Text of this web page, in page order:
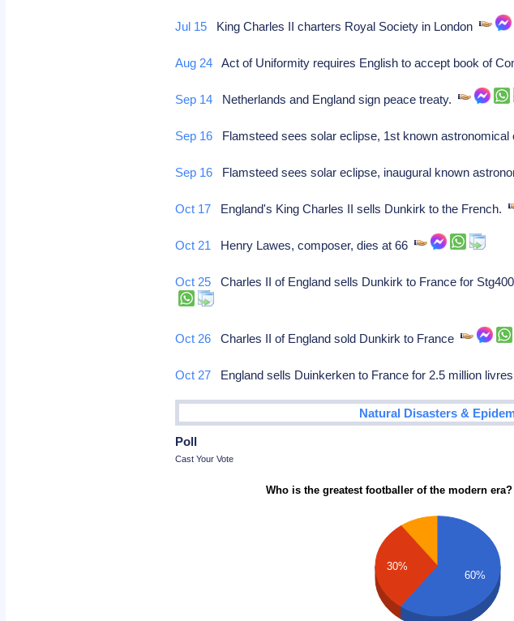
Jul 15 King Charles II charters Royal Society in London
Aug 24 Act of Uniformity requires English to accept book of
Sep 14 Netherlands and England sign peace treaty.
Sep 16 Flamsteed sees solar eclipse, 1st known
Sep 16 Flamsteed sees solar eclipse, inaugural known
Oct 17 England's King Charles II sells Dunkirk to the French.
Oct 21 Henry Lawes, composer, dies at 66
Oct 25 Charles II of England sells Dunkirk to France for
Oct 26 Charles II of England sold Dunkirk to France
Oct 27 England sells Duinkerken to France for 2.5 million
Natural Disasters &
Poll
Cast Your Vote
Who is the greatest footballer of the modern era?
30%
60%